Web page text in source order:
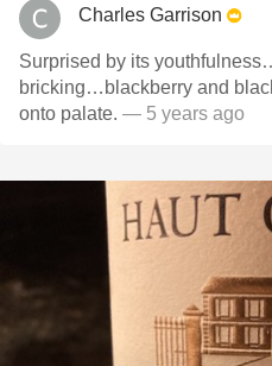
Charles Garrison
Surprised by its
bricking…blackberry and
onto palate. — 5 years ago